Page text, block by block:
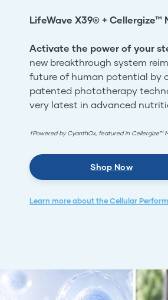
LifeWave X39® + Cellergize™
Activate the power of your
new breakthrough system
future of human potential by
patented phototherapy
very latest in advanced
†Powered by CyanthOx, featured in Cellergize™
Shop Now
Learn more about the Cellular